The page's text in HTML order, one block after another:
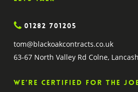
01282 701205
tom@blackoakcontracts.co.uk
63-67 North Valley Rd Colne,
We’re certified for the